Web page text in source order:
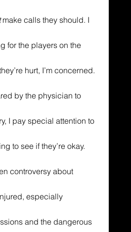
make calls they should. I
for the players on the
hurt, I’m concerned.
by the physician to
I pay special attention to
to see if they’re okay.
controversy about
especially
and the dangerous